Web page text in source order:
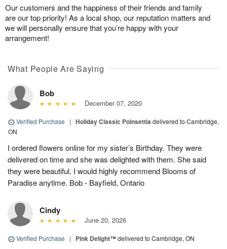
Our customers and the happiness of their friends and family
are our top priority! As a local shop, our reputation matters and
we will personally ensure that you’re happy with your
arrangement!
What People Are Saying
Bob
December 07, 2020
Verified Purchase | Holiday Classic Poinsettiadelivered to Cambridge,
ON
I ordered flowers online for my sister’s Birthday. They were
delivered on time and she was delighted with them. She said
they were beautiful. I would highly recommend Blooms of
Paradise anytime. Bob - Bayfield, Ontario
Cindy
June 20, 2026
Verified Purchase | Pink Delight™delivered to Cambridge, ON